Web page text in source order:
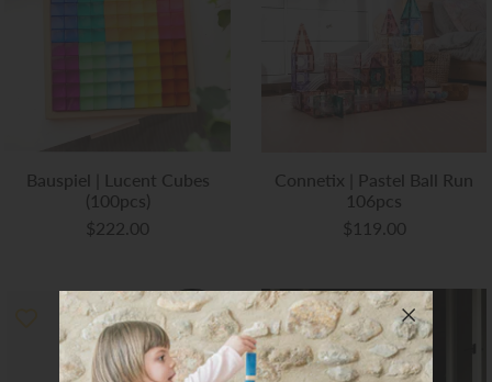
Bauspiel | Lucent Cubes
(100pcs)
$222.00
Connetix | Pastel Ball Run
106pcs
$119.00
SOLD
OUT